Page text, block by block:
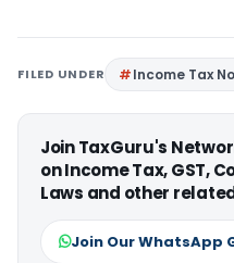
FILED UNDER Income Tax
Join TaxGuru's
on Income Tax, GST,
Laws and other
Join Our WhatsApp